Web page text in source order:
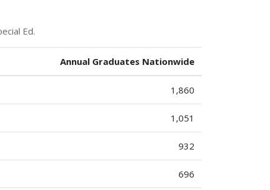
Ed.
Annual Graduates Nationwide
1,860
1,051
932
696